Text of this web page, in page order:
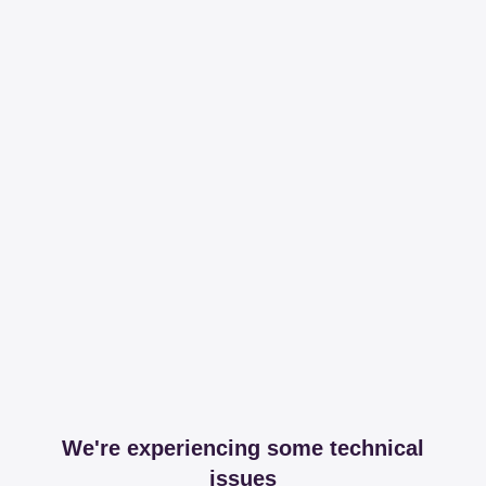
We're experiencing some technical
issues